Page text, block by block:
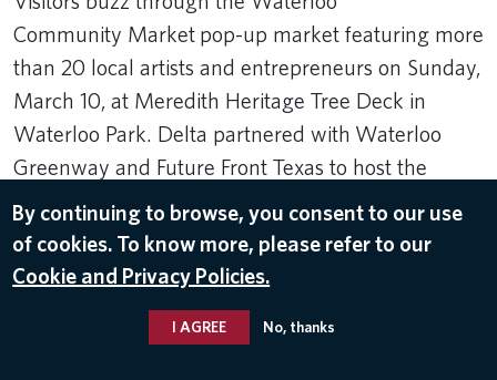
Community Market pop-up market featuring more
than 20 local artists and entrepreneurs on Sunday,
March 10, at Meredith Heritage Tree Deck in
Waterloo Park. Delta partnered with Waterloo
Greenway and Future Front Texas to host the
event.
Mar 13, 2024
SXSW,AUSTIN TX
By continuing to browse, you consent to our use
of cookies. To know more, please refer to our
Cookie and Privacy Policies.
I AGREE No, thanks